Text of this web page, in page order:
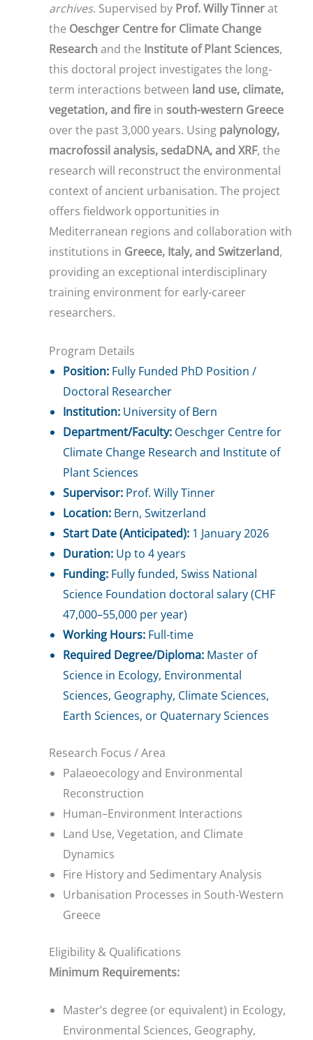
archives. Supervised by Prof. Willy Tinnerat
the Oeschger Centre for Climate Change
Research and the Institute of Plant Sciences,
this doctoral project investigates the long-
term interactions between land use, climate,
vegetation, and fire in south-western Greece
over the past 3,000 years. Using palynology,
macrofossil analysis, sedaDNA, and XRF, the
research will reconstruct the environmental
context of ancient urbanisation. The project
offers fieldwork opportunities in
Mediterranean regions and collaboration with
institutions in Greece, Italy, and Switzerland,
providing an exceptional interdisciplinary
training environment for early-career
researchers.
Program Details
Position: Fully Funded PhD Position /
Doctoral Researcher
Institution: University of Bern
Department/Faculty: Oeschger Centre for
Climate Change Research and Institute of
Plant Sciences
Supervisor: Prof. Willy Tinner
Location: Bern, Switzerland
Start Date (Anticipated): 1 January 2026
Duration: Up to 4 years
Funding: Fully funded, Swiss National
Science Foundation doctoral salary (CHF
47,000–55,000 per year)
Working Hours: Full-time
Required Degree/Diploma: Master of
Science in Ecology, Environmental
Sciences, Geography, Climate Sciences,
Earth Sciences, or Quaternary Sciences
Research Focus / Area
Palaeoecology and Environmental
Reconstruction
Human–Environment Interactions
Land Use, Vegetation, and Climate
Dynamics
Fire History and Sedimentary Analysis
Urbanisation Processes in South-Western
Greece
Eligibility & Qualifications
Minimum Requirements:
Master’s degree (or equivalent) in Ecology,
Environmental Sciences, Geography,